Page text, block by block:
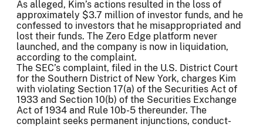
As alleged, Kim’s actions resulted in the loss of
approximately $3.7 million of investor funds, and he
confessed to investors that he misappropriated and
lost their funds. The Zero Edge platform never
launched, and the company is now in liquidation,
according to the complaint.
The SEC’s complaint, filed in the U.S. District Court
for the Southern District of New York, charges Kim
with violating Section 17(a) of the Securities Act of
1933 and Section 10(b) of the Securities Exchange
Act of 1934 and Rule 10b-5 thereunder. The
complaint seeks permanent injunctions, conduct-